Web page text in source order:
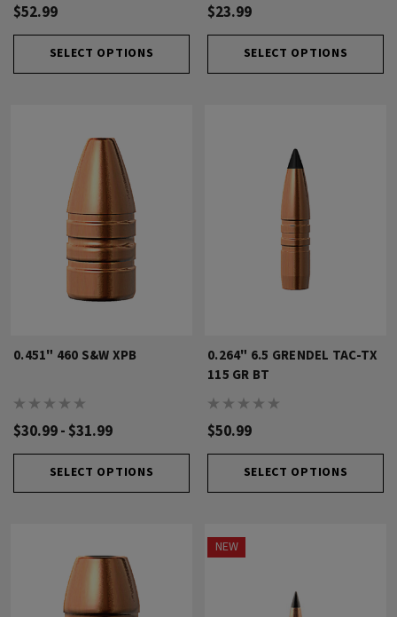
$52.99
SELECT OPTIONS
$23.99
SELECT OPTIONS
0.451" 460 S&W XPB
$30.99 - $31.99
SELECT OPTIONS
0.264" 6.5 GRENDEL TAC-TX
115 GR BT
$50.99
SELECT OPTIONS
NEW